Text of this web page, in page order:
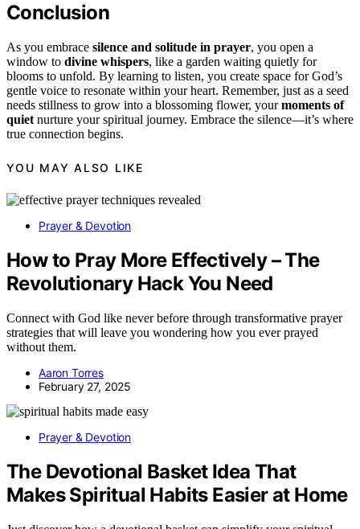
Conclusion
As you embrace silence and solitude in prayer, you open a
window to divine whispers, like a garden waiting quietly for
blooms to unfold. By learning to listen, you create space for God’s
gentle voice to resonate within your heart. Remember, just as a seed
needs stillness to grow into a blossoming flower, yourmoments of
quiet nurture your spiritual journey. Embrace the silence—it’s where
true connection begins.
YOU MAY ALSO LIKE
Prayer & Devotion
How to Pray More Effectively – The
Revolutionary Hack You Need
Connect with God like never before through transformative prayer
strategies that will leave you wondering how you ever prayed
without them.
Aaron Torres
February 27, 2025
Prayer & Devotion
The Devotional Basket Idea That
Makes Spiritual Habits Easier at Home